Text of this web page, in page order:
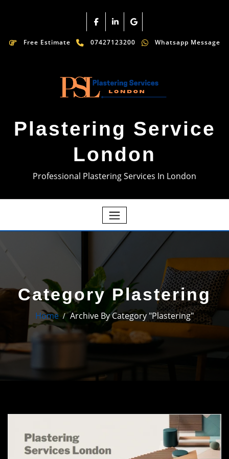
Free Estimate 07427123200 Whatsapp Message
Plastering Service
London
Professional Plastering Services In London
Category Plastering
Home Archive By Category "Plastering"